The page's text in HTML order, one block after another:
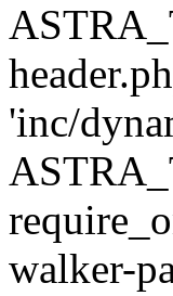
'inc/
walker-